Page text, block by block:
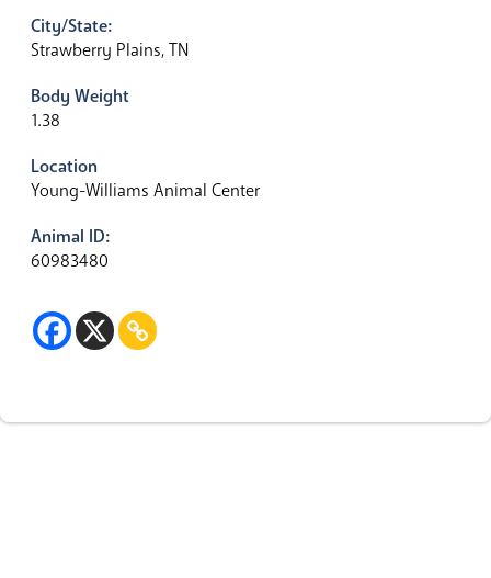
City/State:
Strawberry Plains, TN
Body Weight
1.38
Location
Young-Williams Animal Center
Animal ID:
60983480